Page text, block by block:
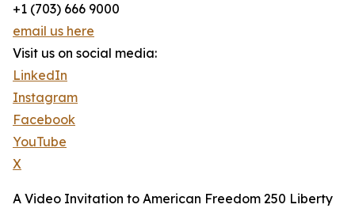
+1 (703) 666 9000
email us here
Visit us on social media:
LinkedIn
Instagram
Facebook
YouTube
X
A Video Invitation to American Freedom 250 Liberty